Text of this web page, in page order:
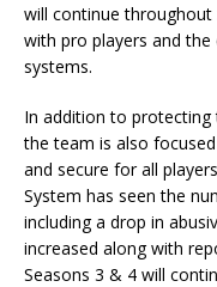
will continue
with pro players and
systems.
In addition to protecting
the team is also
and secure for all
System has seen the
including a drop in
increased along with
Seasons 3 & 4 will